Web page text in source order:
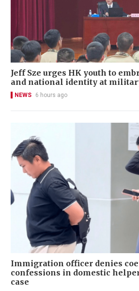
Jeff Sze urges HK youth to
and national identity at
NEWS 6 hours ago
Immigration officer denies
confessions in domestic
case